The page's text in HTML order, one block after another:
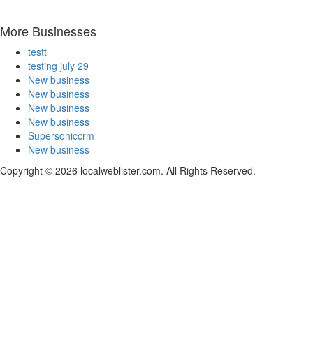
More Businesses
testt
testing july 29
New business
New business
New business
New business
Supersoniccrm
New business
Copyright © 2026 localweblister.com. All Rights Reserved.